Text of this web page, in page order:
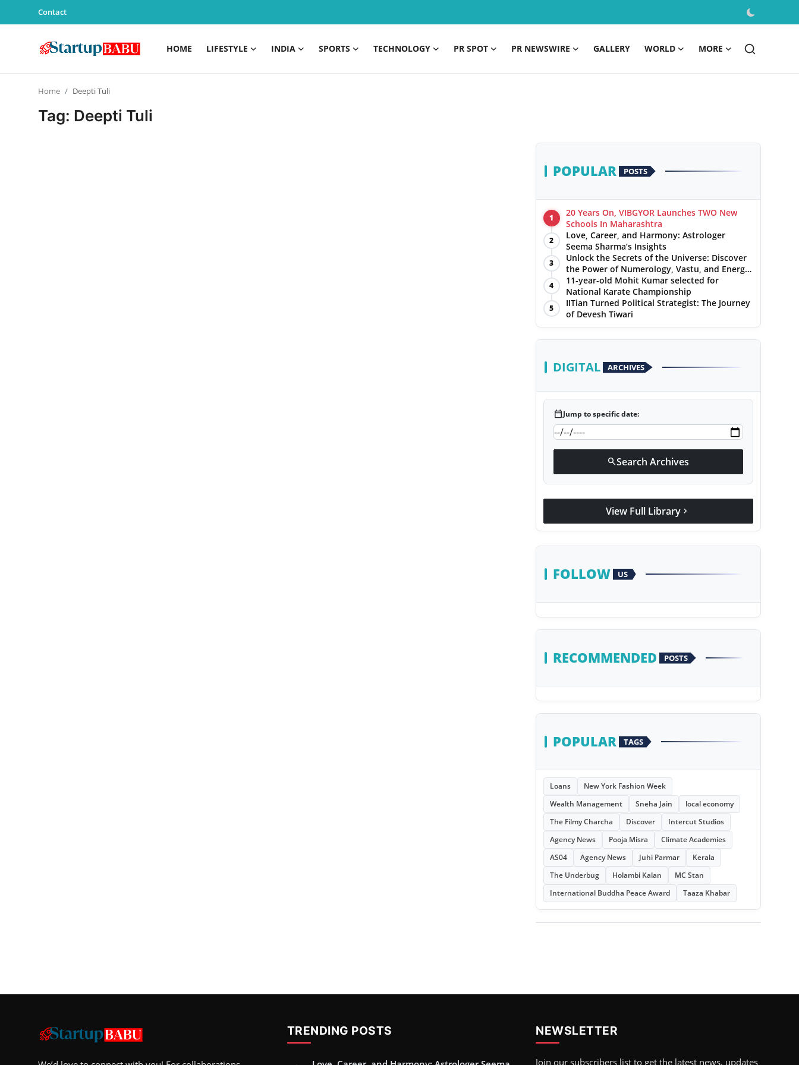
Contact
HOME LIFESTYLE INDIA SPORTS TECHNOLOGY PR SPOT PR NEWSWIRE GALLERY WORLD MORE
Home Deepti Tuli
Tag: Deepti Tuli
POPULAR POSTS
1
20 Years On, VIBGYOR Launches TWO New
Schools In Maharashtra
2
Love, Career, and Harmony: Astrologer
Seema Sharma’s Insights
3
Unlock the Secrets of the Universe: Discover
the Power of Numerology, Vastu, and Energy
Healing with Jittendra Beniwal
4
11-year-old Mohit Kumar selected for
National Karate Championship
5
IITian Turned Political Strategist: The Journey
of Devesh Tiwari
DIGITAL ARCHIVES
calendar_todayJump to specific date:
searchSearch Archives
View Full Library chevron_right
FOLLOW US
RECOMMENDED POSTS
POPULAR TAGS
Loans
New York Fashion Week
Wealth Management
Sneha Jain
local economy
The Filmy Charcha
Discover
Intercut Studios
Agency News
Pooja Misra
Climate Academies
AS04
Agency News Juhi Parmar
Kerala
The Underbug
Holambi Kalan
MC Stan
International Buddha Peace Award
Taaza Khabar
TRENDING POSTS NEWSLETTER
Join our subscribers list to get the latest news, updates